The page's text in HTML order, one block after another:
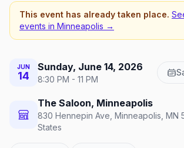
This event has already taken place.
events in Minneapolis →
JUN
14
Sunday, June 14, 2026
8:30 PM - 11 PM
The Saloon, Minneapolis
830 Hennepin Ave, Minneapolis, MN
States